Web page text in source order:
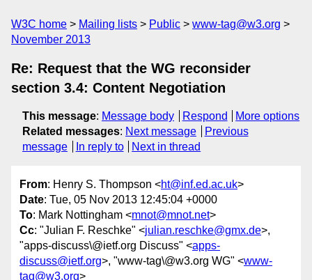
W3C home Mailing lists Public
www-tag@w3.org
November 2013
Re: Request that the WG reconsider
section 3.4: Content Negotiation
This message: Message body Respond
More options
Related messages: Next message
Previous
message
In reply to Next in thread
From: Henry S. Thompson <ht@inf.ed.ac.uk>
Date: Tue, 05 Nov 2013 12:45:04 +0000
To: Mark Nottingham <mnot@mnot.net>
Cc: "Julian F. Reschke" <julian.reschke@gmx.de>,
"apps-discuss\@ietf.org Discuss" <apps-
discuss@ietf.org>, "www-tag\@w3.org WG" <www-
tag@w3.org>